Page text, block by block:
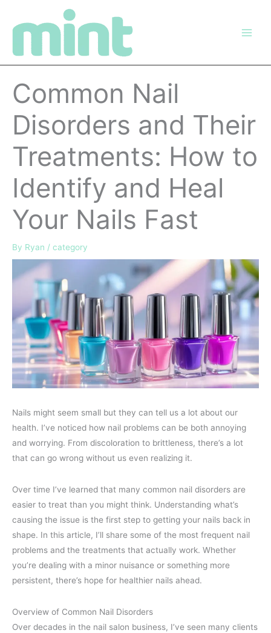
Common Nail
Disorders and Their
Treatments: How to
Identify and Heal
Your Nails Fast
By Ryan / category
Nails might seem small but they can tell us a lot about our
health. I’ve noticed how nail problems can be both annoying
and worrying. From discoloration to brittleness, there’s a lot
that can go wrong without us even realizing it.
Over time I’ve learned that many common nail disorders are
easier to treat than you might think. Understanding what’s
causing the issue is the first step to getting your nails back in
shape. In this article, I’ll share some of the most frequent nail
problems and the treatments that actually work. Whether
you’re dealing with a minor nuisance or something more
persistent, there’s hope for healthier nails ahead.
Overview of Common Nail Disorders
Over decades in the nail salon business, I’ve seen many clients